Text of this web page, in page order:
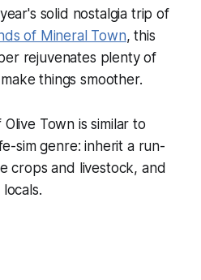
solid nostalgia trip of
of Mineral Town, this
rejuvenates plenty of
things smoother.
Olive Town is similar to
sim genre: inherit a run-
crops and livestock, and